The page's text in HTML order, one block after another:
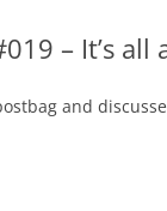
– It’s
and